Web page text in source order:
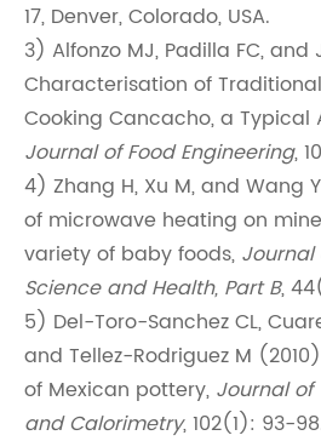
17, Denver, Colorado, USA.
3) Alfonzo MJ, Padilla FC, and
Characterisation of
Cooking Cancacho, a Typical
Journal of Food Engineering,
4) Zhang H, Xu M, and Wang
of microwave heating on
variety of baby foods, Journal
Science and Health, Part B,
5) Del-Toro-Sanchez CL,
and Tellez-Rodriguez M
of Mexican pottery, Journal of
and Calorimetry, 102(1): 93-